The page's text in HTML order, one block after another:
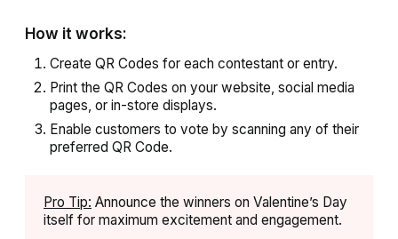
How it works:
Create QR Codes for each contestant or entry.
Print the QR Codes on your website, social media
pages, or in-store displays.
Enable customers to vote by scanning any of their
preferred QR Code.
Pro Tip: Announce the winners on Valentine’s Day
itself for maximum excitement and engagement.